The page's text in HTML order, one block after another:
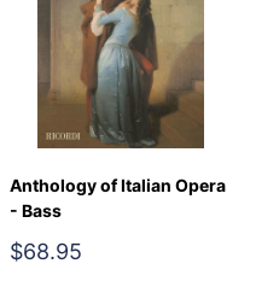
Anthology of Italian Opera
- Bass
Sale
$68.95